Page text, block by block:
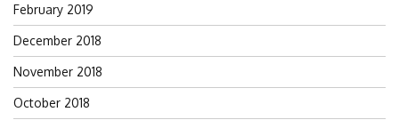
February 2019
December 2018
November 2018
October 2018